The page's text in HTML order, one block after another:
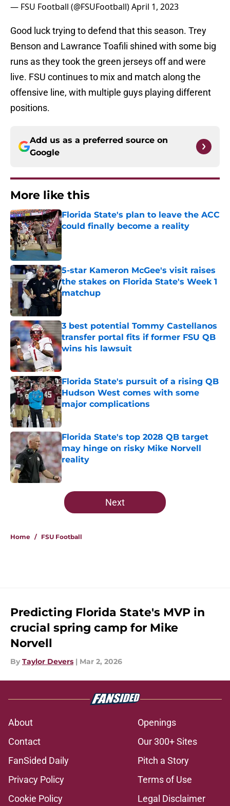
— FSU Football (@FSUFootball)April 1, 2023
Good luck trying to defend that this season. Trey
Benson and Lawrance Toafili shined with some big
runs as they took the green jerseys off and were
live. FSU continues to mix and match along the
offensive line, with multiple guys playing different
positions.
Add us as a preferred source on
Google
More like this
Florida State's plan to leave the ACC
could finally become a reality
Published by on Invalid Date
5-star Kameron McGee's visit raises
the stakes on Florida State's Week 1
matchup
3 best potential Tommy Castellanos
transfer portal fits if former FSU QB
wins his lawsuit
Published by on Invalid Date
Florida State's pursuit of a rising QB
Hudson West comes with some
major complications
Published by on Invalid Date
Florida State's top 2028 QB target
may hinge on risky Mike Norvell
reality
Published by on Invalid Date
5 related articles loaded
Next
Home / FSU Football
Predicting Florida State's MVP in
crucial spring camp for Mike
Norvell
By Taylor Devers | Mar 2, 2026
About
Openings
Contact
Our 300+ Sites
FanSided Daily
Pitch a Story
Privacy Policy
Terms of Use
Cookie Policy
Legal Disclaimer